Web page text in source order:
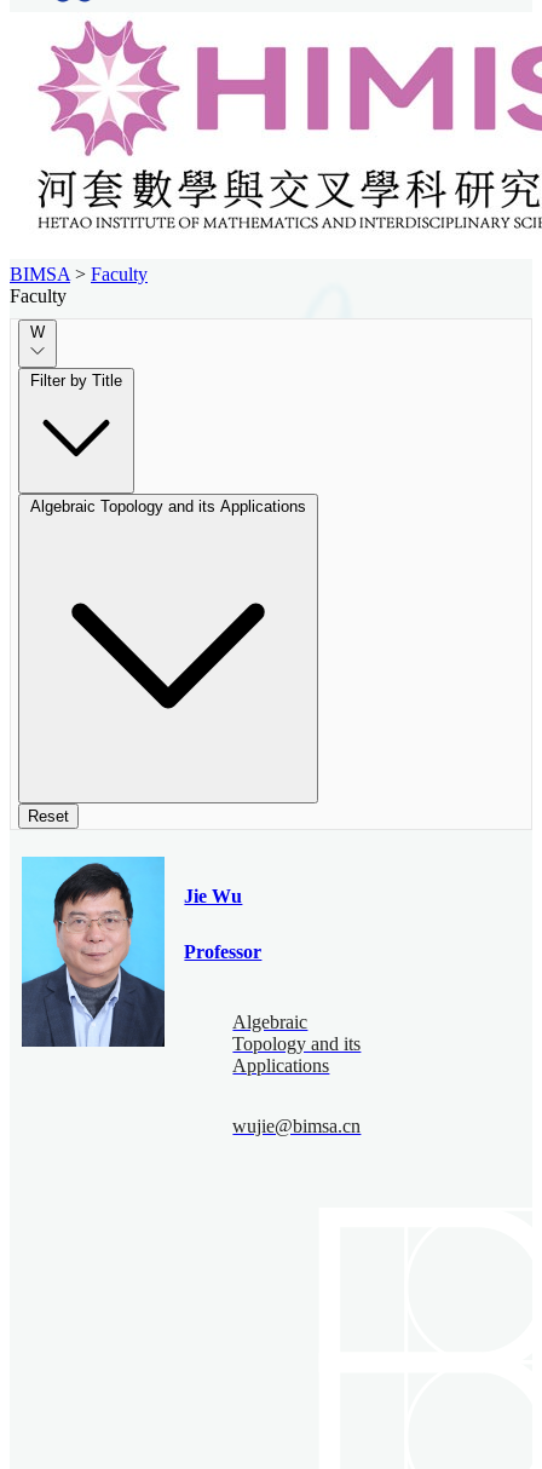
BIMSA > Faculty
Faculty
W
Filter by Title
Algebraic Topology and its Applications
Reset
Jie Wu
Professor
Algebraic
Topology and its
Applications
wujie@bimsa.cn